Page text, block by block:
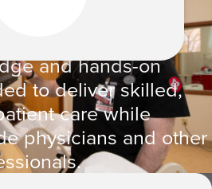
and hands-on
to deliver skilled,
care while
physicians and other